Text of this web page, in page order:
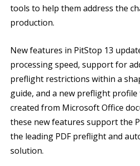
tools to help them address the
production.
New features in PitStop 13
processing speed, support for
preflight restrictions within a
guide, and a new preflight profile
created from Microsoft Office
these new features support the
the leading PDF preflight and
solution.